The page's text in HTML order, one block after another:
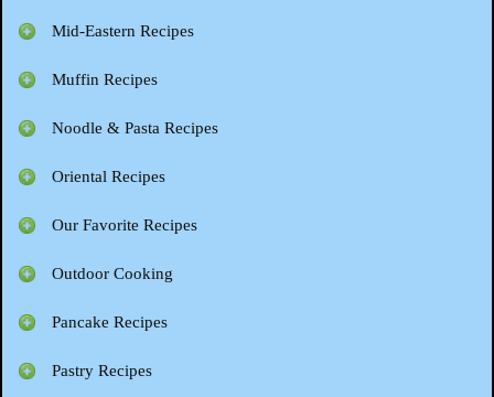
Mid-Eastern Recipes
Muffin Recipes
Noodle & Pasta Recipes
Oriental Recipes
Our Favorite Recipes
Outdoor Cooking
Pancake Recipes
Pastry Recipes